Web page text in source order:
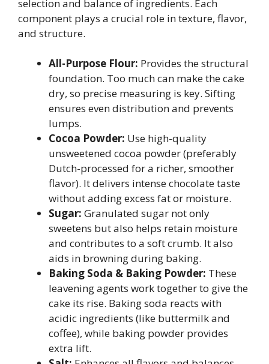
selection and balance of ingredients. Each
component plays a crucial role in texture, flavor,
and structure.
All-Purpose Flour: Provides the structural
foundation. Too much can make the cake
dry, so precise measuring is key. Sifting
ensures even distribution and prevents
lumps.
Cocoa Powder: Use high-quality
unsweetened cocoa powder (preferably
Dutch-processed for a richer, smoother
flavor). It delivers intense chocolate taste
without adding excess fat or moisture.
Sugar: Granulated sugar not only
sweetens but also helps retain moisture
and contributes to a soft crumb. It also
aids in browning during baking.
Baking Soda & Baking Powder: These
leavening agents work together to give the
cake its rise. Baking soda reacts with
acidic ingredients (like buttermilk and
coffee), while baking powder provides
extra lift.